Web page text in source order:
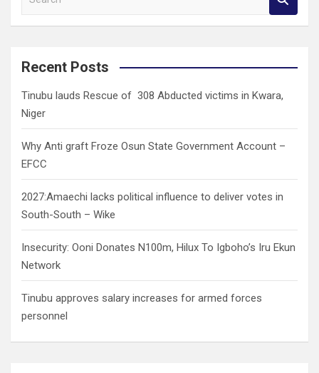
a
c
Recent Posts
Tinubu lauds Rescue of 308 Abducted victims in Kwara,
Niger
Why Anti graft Froze Osun State Government Account –
EFCC
2027:Amaechi lacks political influence to deliver votes in
South-South – Wike
Insecurity: Ooni Donates N100m, Hilux To Igboho’s Iru Ekun
Network
Tinubu approves salary increases for armed forces
personnel